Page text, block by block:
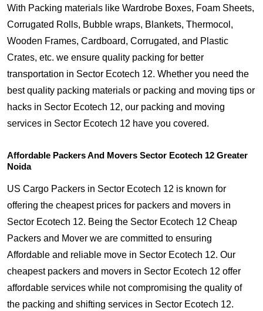
With Packing materials like Wardrobe Boxes, Foam Sheets,
Corrugated Rolls, Bubble wraps, Blankets, Thermocol,
Wooden Frames, Cardboard, Corrugated, and Plastic
Crates, etc. we ensure quality packing for better
transportation in Sector Ecotech 12. Whether you need the
best quality packing materials or packing and moving tips or
hacks in Sector Ecotech 12, our packing and moving
services in Sector Ecotech 12 have you covered.
Affordable Packers And Movers Sector Ecotech 12 Greater
Noida
US Cargo Packers in Sector Ecotech 12 is known for
offering the cheapest prices for packers and movers in
Sector Ecotech 12. Being the Sector Ecotech 12 Cheap
Packers and Mover we are committed to ensuring
Affordable and reliable move in Sector Ecotech 12. Our
cheapest packers and movers in Sector Ecotech 12 offer
affordable services while not compromising the quality of
the packing and shifting services in Sector Ecotech 12.